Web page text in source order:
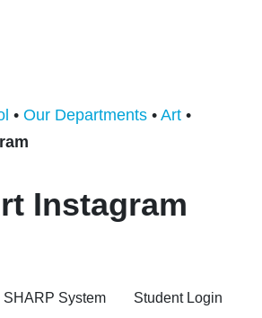
• Our Departments • Art •
Instagram
SHARP System Student Login